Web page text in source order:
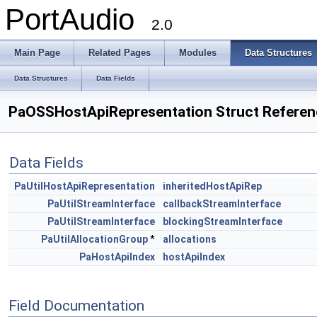
PortAudio 2.0
Main Page Related Pages Modules Data Structures
Data Structures Data Fields
PaOSSHostApiRepresentation Struct
Data Fields
PaUtilHostApiRepresentation
inheritedHostApiRep
PaUtilStreamInterface
callbackStreamInterface
PaUtilStreamInterface
blockingStreamInterface
PaUtilAllocationGroup*
allocations
PaHostApiIndex
hostApiIndex
Field Documentation